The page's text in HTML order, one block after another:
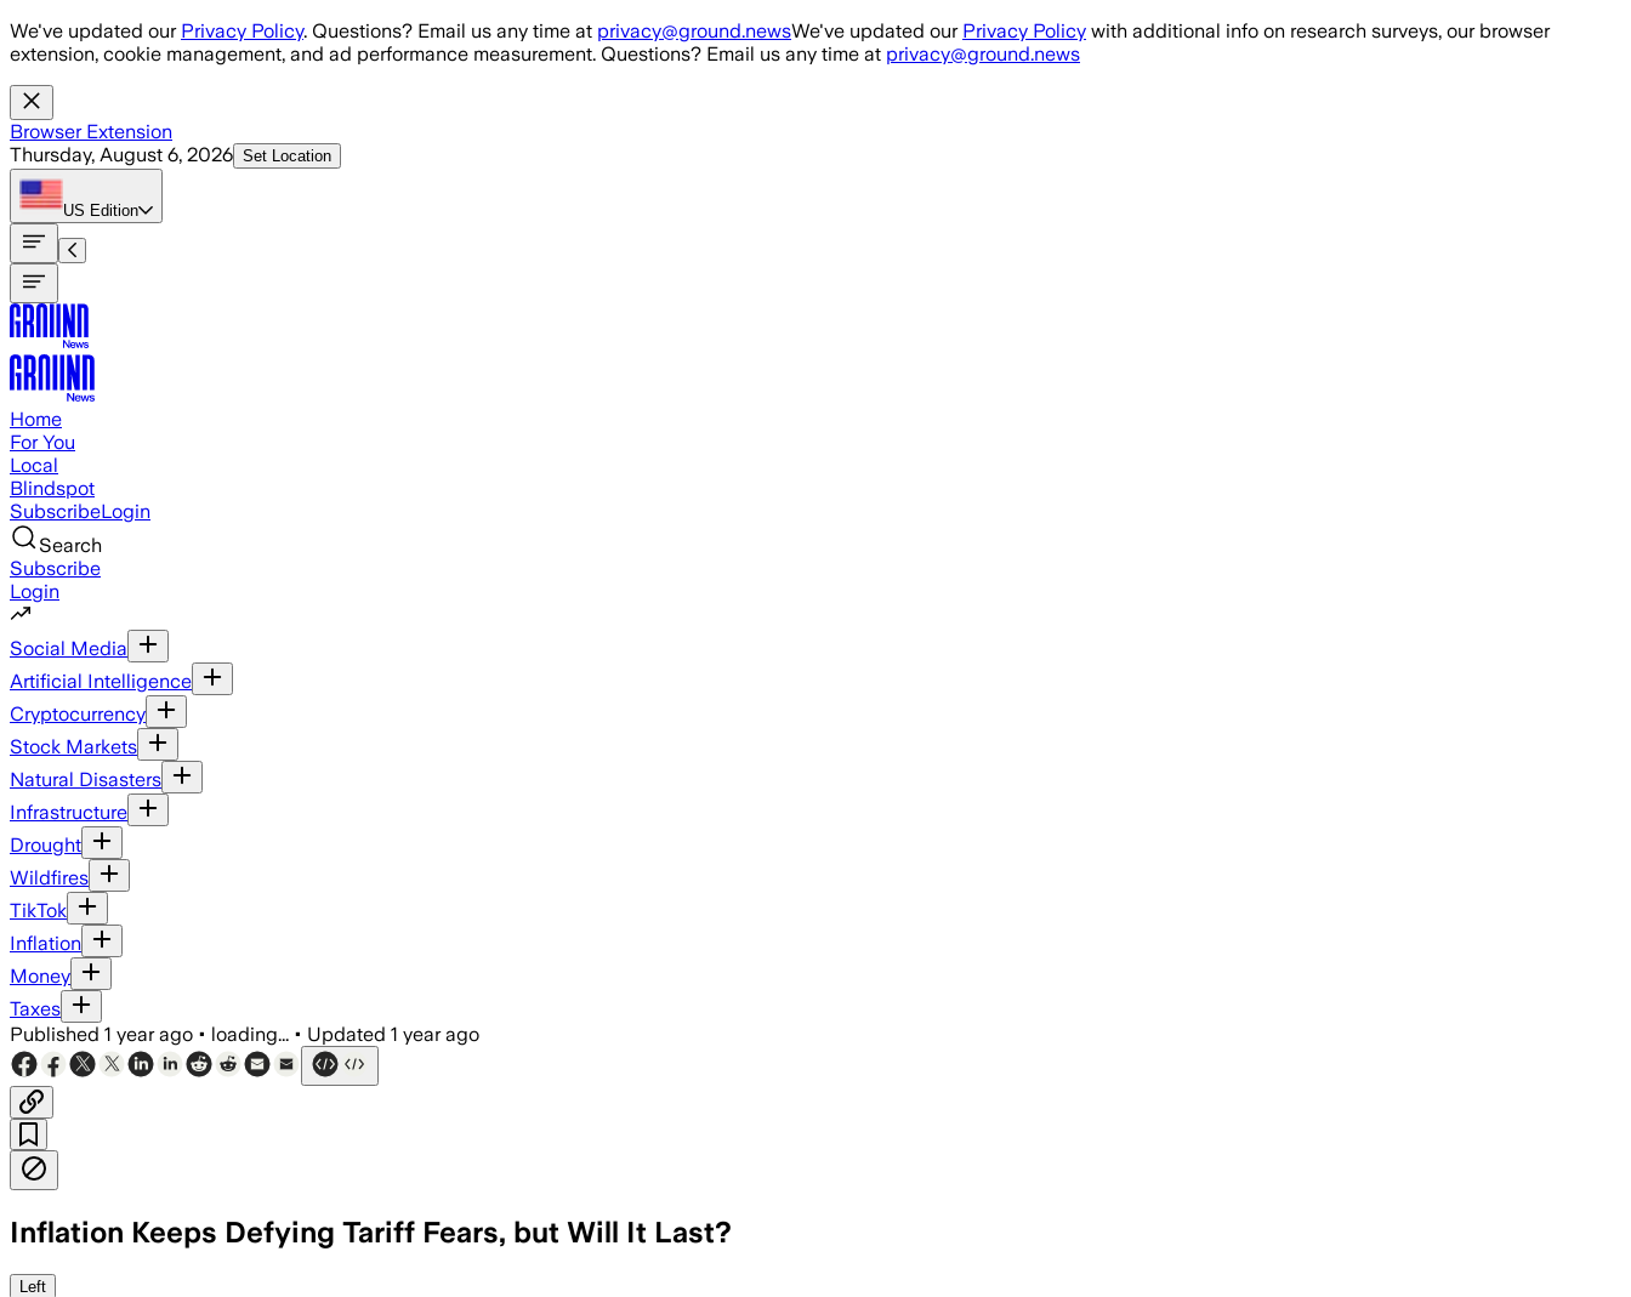
Skip to main content
We've updated our Privacy Policy. Questions? Email us any time at privacy@ground.newsWe've updated our Privacy Policy with additional info on research surveys, our browser
extension, cookie management, and ad performance measurement. Questions? Email us any time at privacy@ground.news
Browser Extension
Thursday, August 6, 2026 Set Location
US Edition
Home
For You
Local
Blindspot
SubscribeLogin
Search
Subscribe
Login
Social Media
Artificial Intelligence
Cryptocurrency
Stock Markets
Natural Disasters
Infrastructure
Drought
Wildfires
TikTok
Inflation
Money
Taxes
Published 1 year ago • loading... • Updated 1 year ago
Inflation Keeps Defying Tariff Fears, but Will It Last?
Left